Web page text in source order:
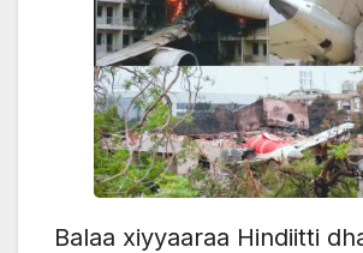
Balaa xiyyaaraa Hindiitti